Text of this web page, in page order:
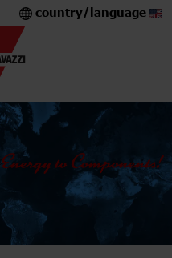
country/language